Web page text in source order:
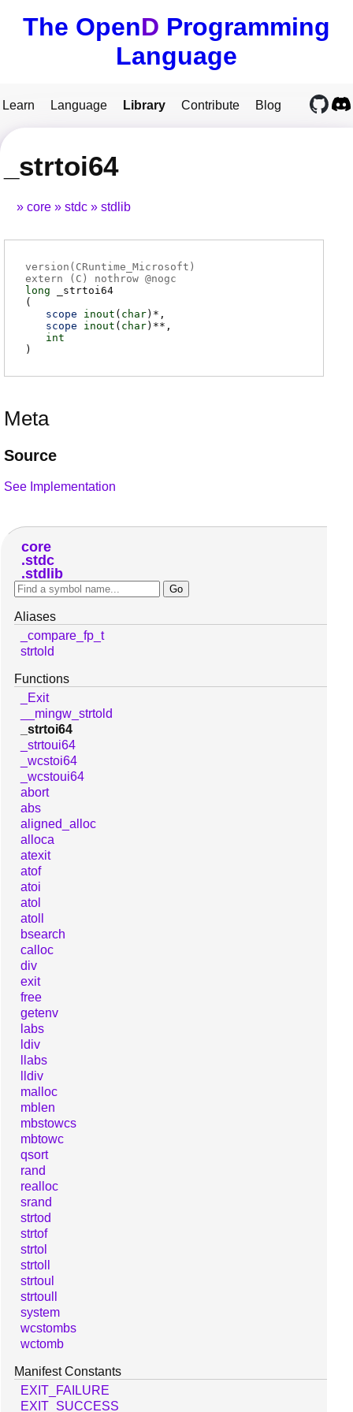
The OpenD Programming
Language
Learn Language Library Contribute Blog
_strtoi64
core stdc stdlib
version(CRuntime_Microsoft)
extern ( C ) nothrow @nogc
long
_strtoi64
(
scope
inout ( char)*
scope
inout ( char)**
int
)
Meta
Source
See Implementation
core
stdc
stdlib
Aliases
_compare_fp_t
strtold
Functions
_Exit
__mingw_strtold
_strtoi64
_strtoui64
_wcstoi64
_wcstoui64
abort
abs
aligned_alloc
alloca
atexit
atof
atoi
atol
atoll
bsearch
calloc
div
exit
free
getenv
labs
ldiv
llabs
lldiv
malloc
mblen
mbstowcs
mbtowc
qsort
rand
realloc
srand
strtod
strtof
strtol
strtoll
strtoul
strtoull
system
wcstombs
wctomb
Manifest Constants
EXIT_FAILURE
EXIT_SUCCESS